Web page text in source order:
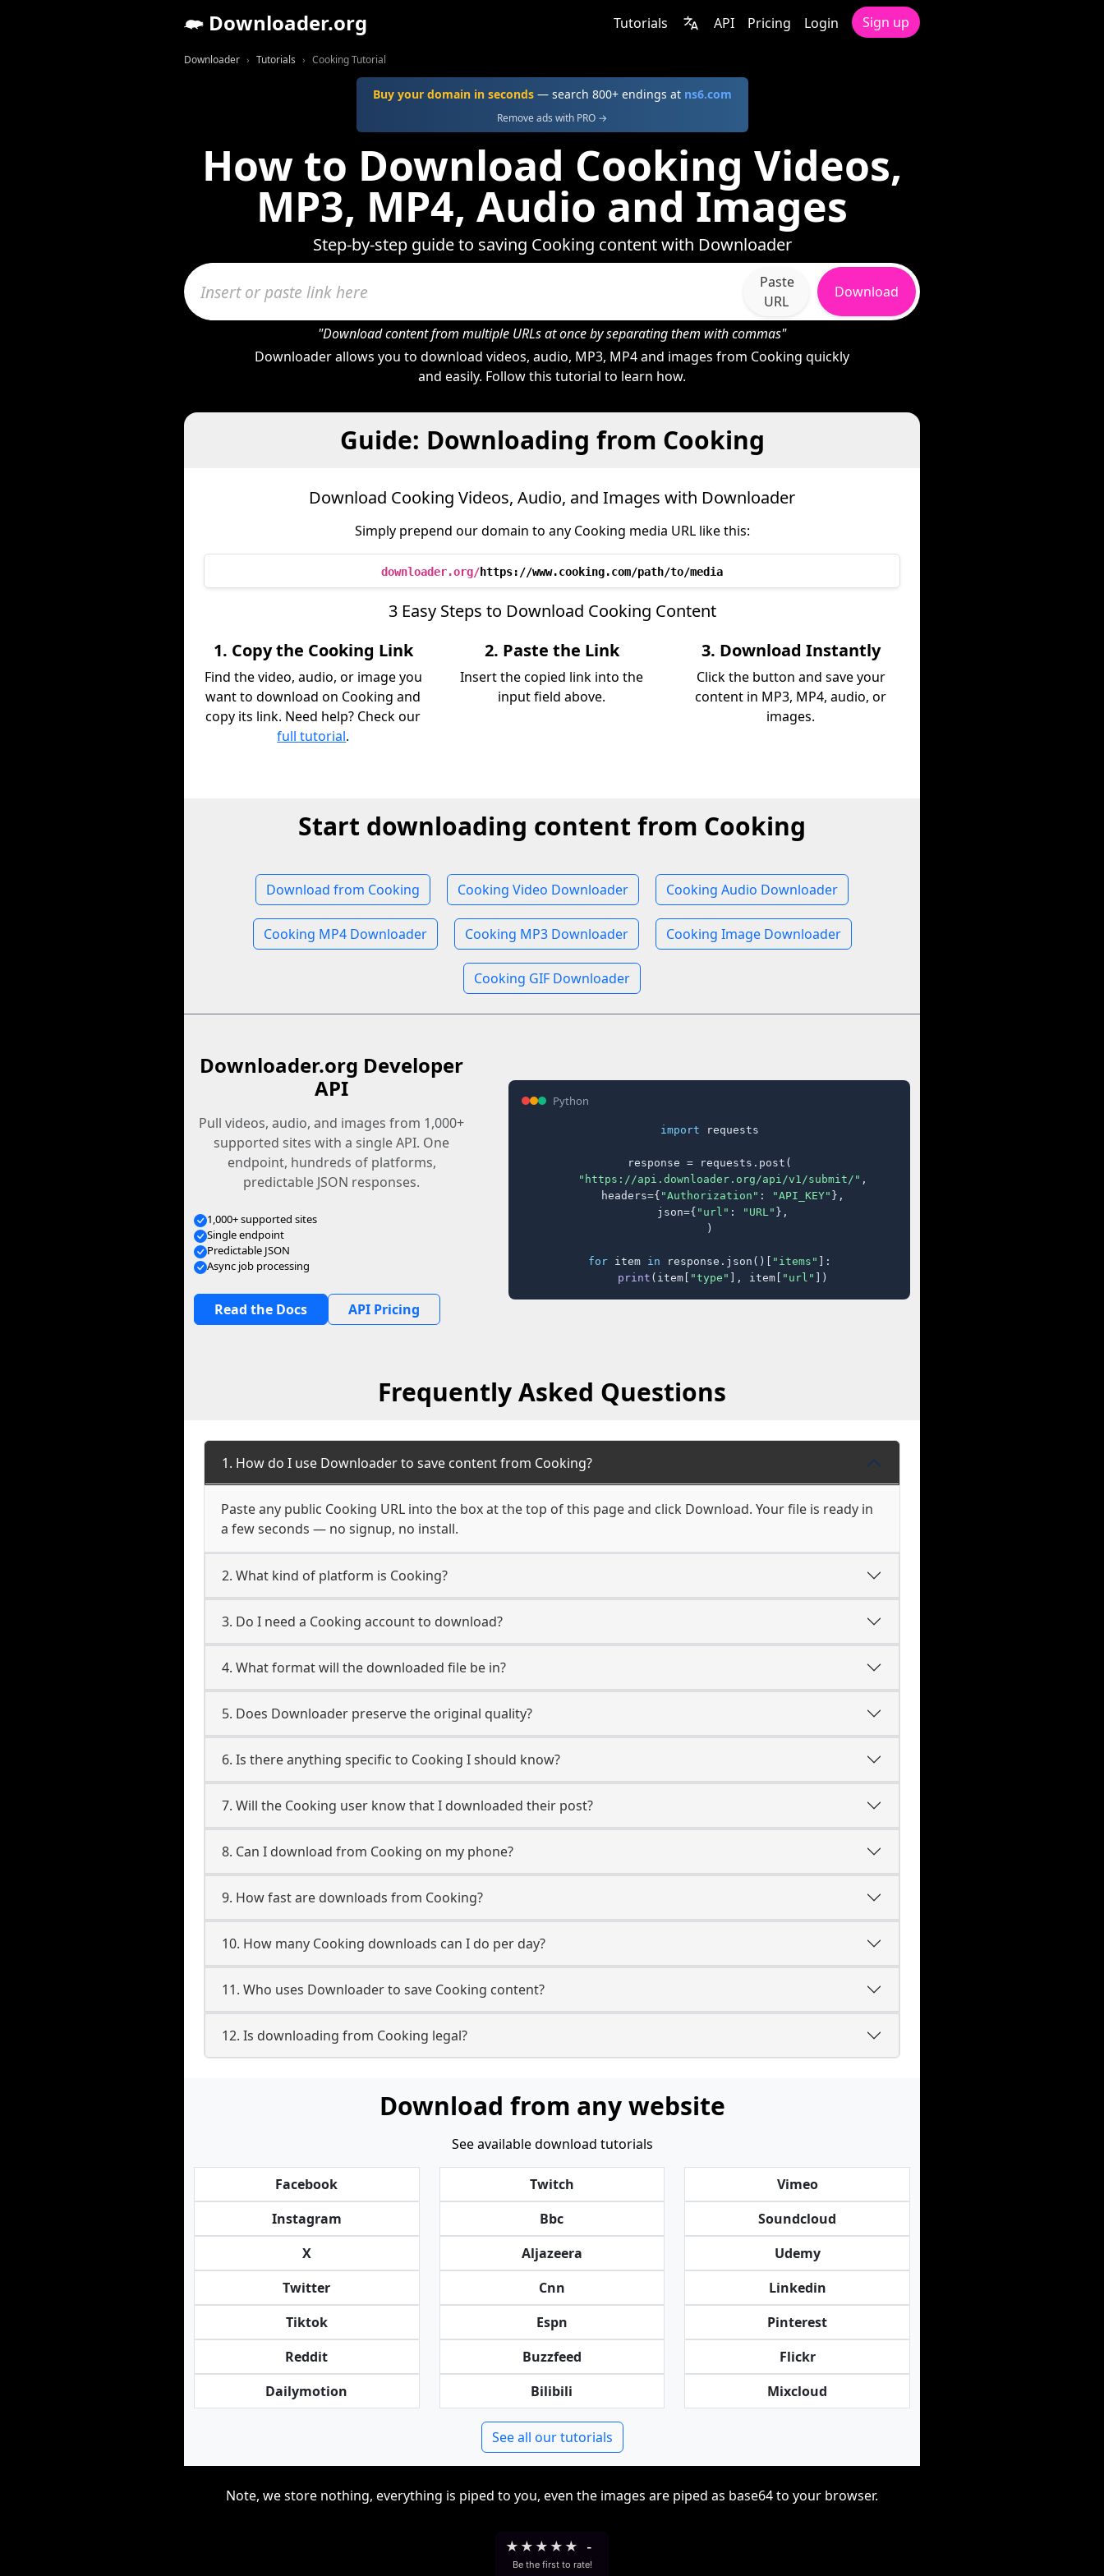
Downloader.org Tutorials API Pricing Login Sign up
Downloader Tutorials Cooking Tutorial
Buy your domain in seconds— search 800+ endings at ns6.com
Remove ads with PRO →
How to Download Cooking Videos,
MP3, MP4, Audio and Images
Step-by-step guide to saving Cooking content with Downloader
Paste
URL
Download
"Download content from multiple URLs at once by separating them with commas"
Downloader allows you to download videos, audio, MP3, MP4 and images from Cooking quickly
and easily. Follow this tutorial to learn how.
Guide: Downloading from Cooking
Download Cooking Videos, Audio, and Images with Downloader
Simply prepend our domain to any Cooking media URL like this:
downloader.org/https://www.cooking.com/path/to/media
3 Easy Steps to Download Cooking Content
1. Copy the Cooking Link
Find the video, audio, or image you
want to download on Cooking and
copy its link. Need help? Check our
full tutorial.
2. Paste the Link
Insert the copied link into the
input field above.
3. Download Instantly
Click the button and save your
content in MP3, MP4, audio, or
images.
Start downloading content from Cooking
Download from Cooking Cooking Video Downloader Cooking Audio Downloader
Cooking MP4 Downloader Cooking MP3 Downloader Cooking Image Downloader
Cooking GIF Downloader
Downloader.org Developer
API
Pull videos, audio, and images from 1,000+
supported sites with a single API. One
endpoint, hundreds of platforms,
predictable JSON responses.
1,000+ supported sites
Single endpoint
Predictable JSON
Async job processing
Read the Docs API Pricing
Python
import requests
response = requests.post(
"https://api.downloader.org/api/v1/submit/" ,
    headers={
"Authorization" : "API_KEY" },
    json={
"url" : "URL" },
)
for item in response.json()[ "items" ]:
print (item[ "type" ], item[ "url" ])
Frequently Asked Questions
1. How do I use Downloader to save content from Cooking?
Paste any public Cooking URL into the box at the top of this page and click Download. Your file is ready in
a few seconds — no signup, no install.
2. What kind of platform is Cooking?
3. Do I need a Cooking account to download?
4. What format will the downloaded file be in?
5. Does Downloader preserve the original quality?
6. Is there anything specific to Cooking I should know?
7. Will the Cooking user know that I downloaded their post?
8. Can I download from Cooking on my phone?
9. How fast are downloads from Cooking?
10. How many Cooking downloads can I do per day?
11. Who uses Downloader to save Cooking content?
12. Is downloading from Cooking legal?
Download from any website
See available download tutorials
Facebook
Instagram
X
Twitter
Tiktok
Reddit
Dailymotion
Twitch
Bbc
Aljazeera
Cnn
Espn
Buzzfeed
Bilibili
Vimeo
Soundcloud
Udemy
Linkedin
Pinterest
Flickr
Mixcloud
See all our tutorials
Note, we store nothing, everything is piped to you, even the images are piped as base64 to your browser.
★ ★ ★ ★ ★ -
Be the first to rate!